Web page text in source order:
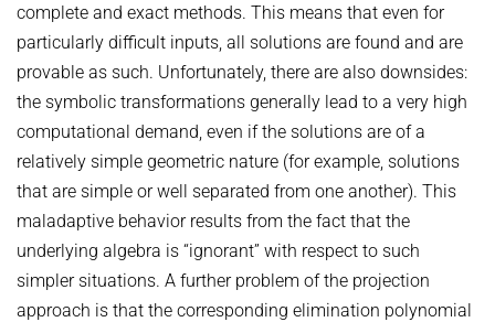
complete and exact methods. This means that even for
particularly difficult inputs, all solutions are found and are
provable as such. Unfortunately, there are also downsides:
the symbolic transformations generally lead to a very high
computational demand, even if the solutions are of a
relatively simple geometric nature (for example, solutions
that are simple or well separated from one another). This
maladaptive behavior results from the fact that the
underlying algebra is “ignorant” with respect to such
simpler situations. A further problem of the projection
approach is that the corresponding elimination polynomial